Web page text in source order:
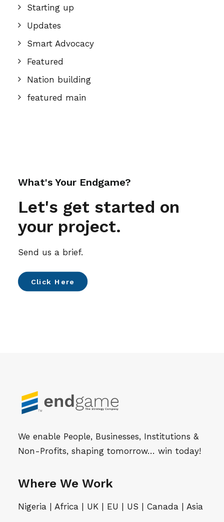
Starting up
Updates
Smart Advocacy
Featured
Nation building
featured main
What's Your Endgame?
Let's get started on
your project.
Send us a brief.
Click Here
We enable People, Businesses, Institutions &
Non-Profits, shaping tomorrow… win today!
Where We Work
Nigeria | Africa | UK | EU | US | Canada | Asia